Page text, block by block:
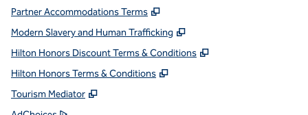
Partner Accommodations Terms ,
Modern Slavery and Human Trafficking ,
Hilton Honors Discount Terms & Conditions ,
Hilton Honors Terms & Conditions ,
Tourism Mediator ,